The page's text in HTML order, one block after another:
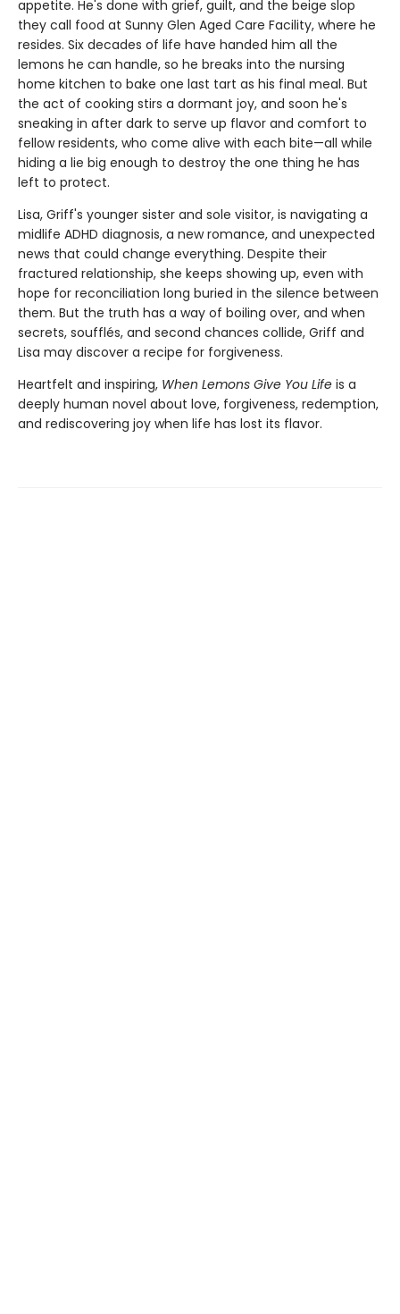
appetite. He's done with grief, guilt, and the beige slop
they call food at Sunny Glen Aged Care Facility, where he
resides. Six decades of life have handed him all the
lemons he can handle, so he breaks into the nursing
home kitchen to bake one last tart as his final meal. But
the act of cooking stirs a dormant joy, and soon he's
sneaking in after dark to serve up flavor and comfort to
fellow residents, who come alive with each bite—all while
hiding a lie big enough to destroy the one thing he has
left to protect.
Lisa, Griff's younger sister and sole visitor, is navigating a
midlife ADHD diagnosis, a new romance, and unexpected
news that could change everything. Despite their
fractured relationship, she keeps showing up, even with
hope for reconciliation long buried in the silence between
them. But the truth has a way of boiling over, and when
secrets, soufflés, and second chances collide, Griff and
Lisa may discover a recipe for forgiveness.
Heartfelt and inspiring, When Lemons Give You Life is a
deeply human novel about love, forgiveness, redemption,
and rediscovering joy when life has lost its flavor.